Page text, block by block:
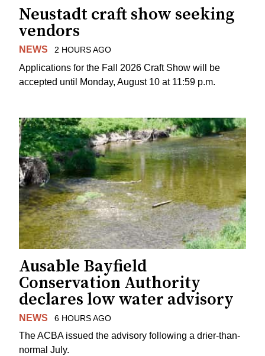
Neustadt craft show seeking
vendors
NEWS 2 HOURS AGO
Applications for the Fall 2026 Craft Show will be
accepted until Monday, August 10 at 11:59 p.m.
Ausable Bayfield
Conservation Authority
declares low water advisory
NEWS 6 HOURS AGO
The ACBA issued the advisory following a drier-than-
normal July.